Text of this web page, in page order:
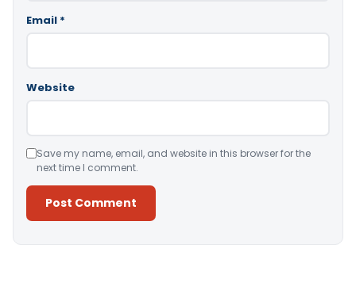
Email *
Website
Save my name, email, and website in this browser for the
next time I comment.